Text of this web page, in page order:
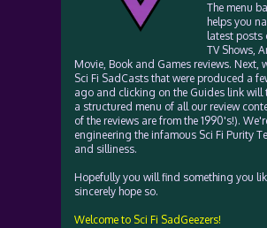
The menu
helps you
latest posts
TV Shows,
Movie, Book and Games reviews. Next,
Sci Fi SadCasts that were produced a
ago and clicking on the Guides link will
a structured menu of all our review
of the reviews are from the 1990's!).
engineering the infamous Sci Fi Purity
and silliness.
Hopefully you will find something you
sincerely hope so.
Welcome to Sci Fi SadGeezers!